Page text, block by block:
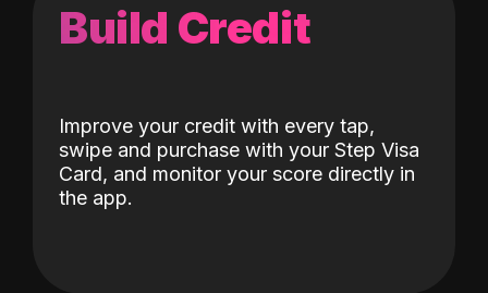
Build Credit
Improve your credit with every tap,
swipe and purchase with your Step Visa
Card, and monitor your score directly in
the app.